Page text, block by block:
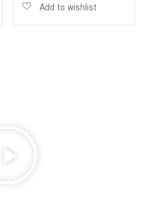
Add to wishlist